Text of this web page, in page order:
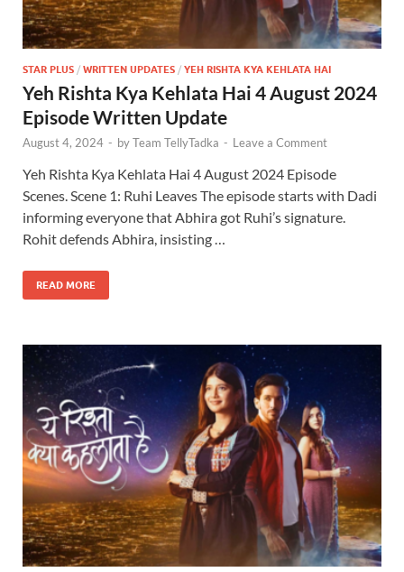
STAR PLUS / WRITTEN UPDATES / YEH RISHTA KYA KEHLATA HAI
Yeh Rishta Kya Kehlata Hai 4 August 2024
Episode Written Update
August 4, 2024 - byTeam TellyTadka - Leave a Comment
Yeh Rishta Kya Kehlata Hai 4 August 2024 Episode
Scenes. Scene 1: Ruhi Leaves The episode starts with Dadi
informing everyone that Abhira got Ruhi’s signature.
Rohit defends Abhira, insisting …
READ MORE